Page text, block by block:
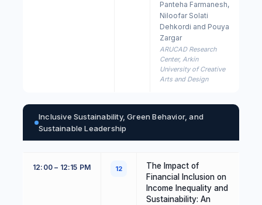
Panteha Farmanesh,
Niloofar Solati
Dehkordi and Pouya
Zargar
ARUCAD Research
Center, Arkin
University of Creative
Arts and Design
Inclusive Sustainability, Green Behavior, and
Sustainable Leadership
12:00 – 12:15 PM 12
The Impact of
Financial Inclusion on
Income Inequality and
Sustainability: An